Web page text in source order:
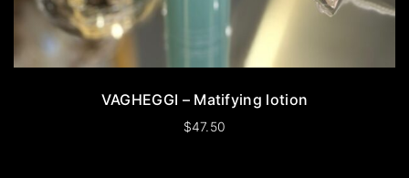
VAGHEGGI – Matifying lotion
$47.50